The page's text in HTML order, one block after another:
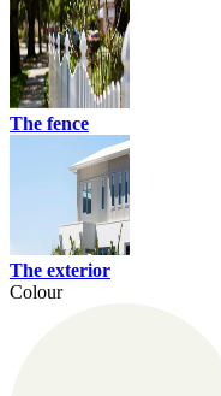
The fence
The exterior
Colour